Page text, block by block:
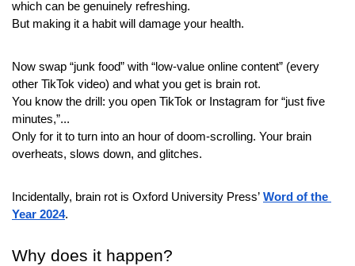
which can be genuinely refreshing.
But making it a habit will damage your health.
Now swap “junk food” with “low-value online content” (every
other TikTok video) and what you get is brain rot.
You know the drill: you open TikTok or Instagram for “just five
minutes,”...
Only for it to turn into an hour of doom-scrolling. Your brain
overheats, slows down, and glitches.
Incidentally, brain rot is Oxford University Press’ Word of the
Year 2024.
Why does it happen?